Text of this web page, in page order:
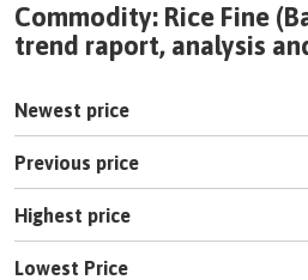
Commodity: Rice Fine
trend raport, analysis
Newest price
Previous price
Highest price
Lowest Price